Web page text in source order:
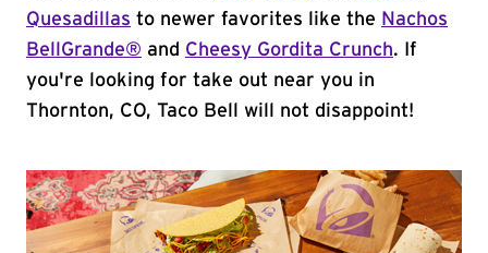
Quesadillas to newer favorites like the Nachos
BellGrande® and Cheesy Gordita Crunch. If
you're looking for take out near you in
Thornton, CO, Taco Bell will not disappoint!